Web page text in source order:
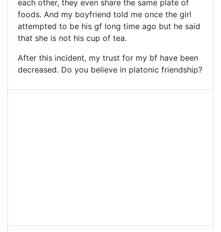
each other, they even share the same plate of
foods. And my boyfriend told me once the girl
attempted to be his gf long time ago but he said
that she is not his cup of tea.
After this incident, my trust for my bf have been
decreased. Do you believe in platonic friendship?